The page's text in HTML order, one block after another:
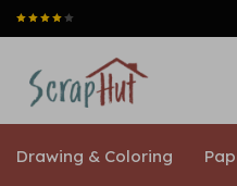
Drawing & Coloring